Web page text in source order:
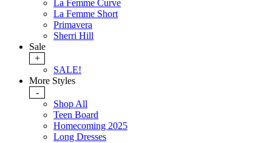
La Femme Curve
La Femme Short
Primavera
Sherri Hill
Sale
+
SALE!
More Styles
-
Shop All
Teen Board
Homecoming 2025
Long Dresses